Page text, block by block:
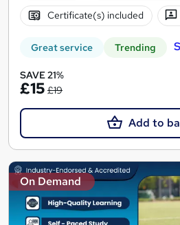
Certificate(s) included
Great service Trending
SAVE 21%
£15 £19
Add to
On Demand